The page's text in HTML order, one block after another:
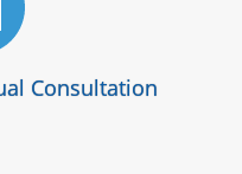
Consultation